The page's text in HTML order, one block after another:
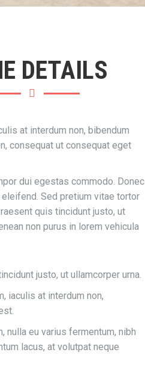
DETAILS
at interdum non, bibendum
consequat ut consequat eget
dui egestas commodo. Donec
Sed pretium vitae tortor
quis tincidunt justo, ut
non purus in lorem vehicula
justo, ut ullamcorper urna.
iaculis at interdum non,
nulla eu varius fermentum, nibh
lacus, at volutpat neque